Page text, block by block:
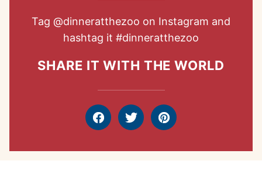
Tag @dinneratthezoo on Instagram and
hashtag it #dinneratthezoo
SHARE IT WITH THE WORLD
FacebookTweet Pin